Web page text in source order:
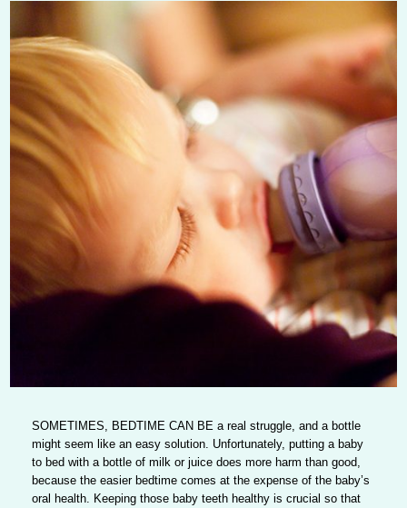
SOMETIMES, BEDTIME CAN BEa real struggle, and a bottle
might seem like an easy solution. Unfortunately, putting a baby
to bed with a bottle of milk or juice does more harm than good,
because the easier bedtime comes at the expense of the baby’s
oral health. Keeping those baby teeth healthy is crucial so that